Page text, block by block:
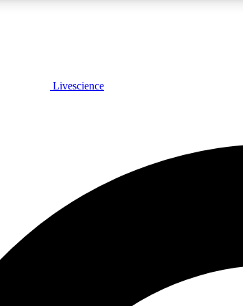
PLUS
Livescience